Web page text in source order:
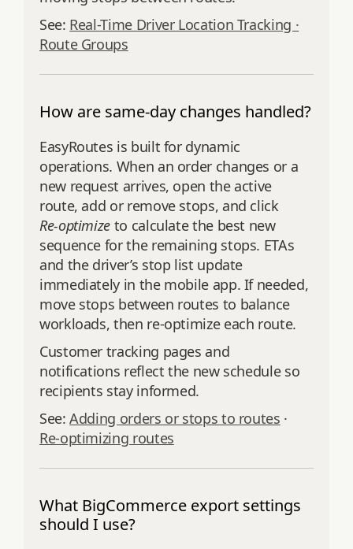
See: Real-Time Driver Location Tracking ·
Route Groups
How are same-day changes handled?
EasyRoutes is built for dynamic
operations. When an order changes or a
new request arrives, open the active
route, add or remove stops, and click
Re‑optimize to calculate the best new
sequence for the remaining stops. ETAs
and the driver’s stop list update
immediately in the mobile app. If needed,
move stops between routes to balance
workloads, then re‑optimize each route.
Customer tracking pages and
notifications reflect the new schedule so
recipients stay informed.
See:Adding orders or stops to routes ·
Re‑optimizing routes
What BigCommerce export settings
should I use?